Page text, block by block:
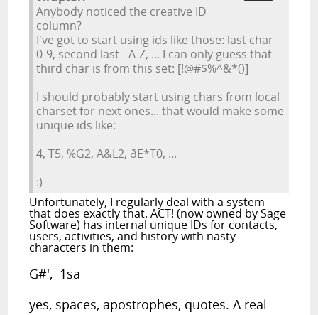
Anybody noticed the creative ID
column?
I've got to start using ids like those: last char -
0-9, second last - A-Z, ... I can only guess that
third char is from this set: [!@#$%^&*()]
I should probably start using chars from local
charset for next ones... that would make some
unique ids like:
4, T5, %G2, A&L2, ðE*T0, ...
:)
Unfortunately, I regularly deal with a system
that does exactly that. ACT! (now owned by Sage
Software) has internal unique IDs for contacts,
users, activities, and history with nasty
characters in them:
G#', 1sa
yes, spaces, apostrophes, quotes. A real